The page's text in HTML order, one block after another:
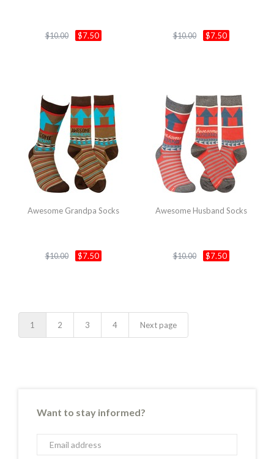
$10.00 $7.50 $10.00 $7.50
Awesome Grandpa Socks
$10.00 $7.50
Awesome Husband Socks
$10.00 $7.50
1 2 3 4 Next page
Want to stay informed?